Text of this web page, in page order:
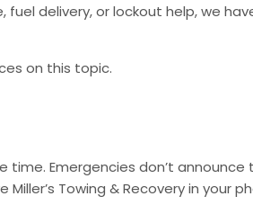
delivery, or lockout help, we
on this topic.
time. Emergencies don’t
Towing & Recovery in your